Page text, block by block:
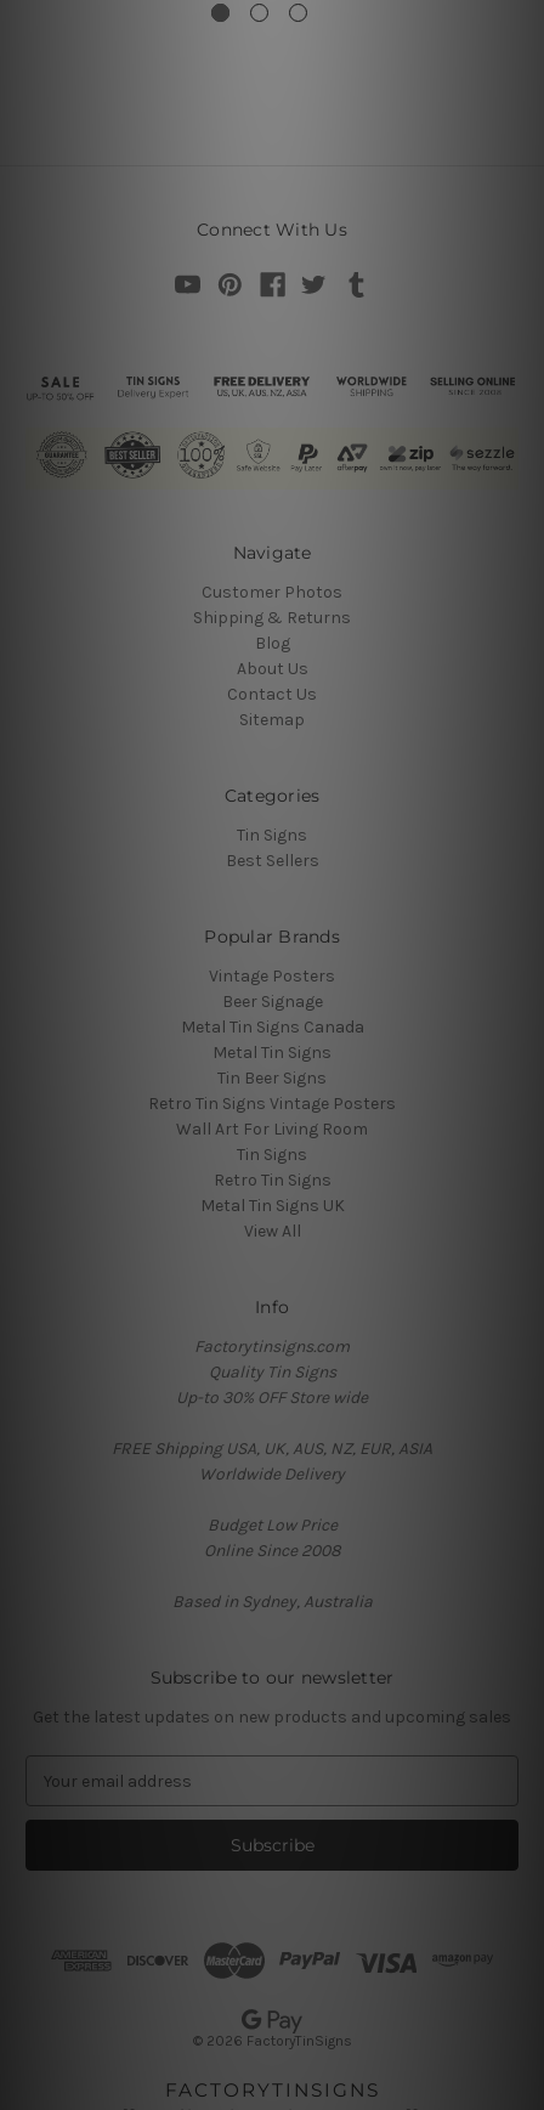
Connect With Us
Navigate
Customer Photos
Shipping & Returns
Blog
About Us
Contact Us
Sitemap
Categories
Tin Signs
Best Sellers
Popular Brands
Vintage Posters
Beer Signage
Metal Tin Signs Canada
Metal Tin Signs
Tin Beer Signs
Retro Tin Signs Vintage Posters
Wall Art For Living Room
Tin Signs
Retro Tin Signs
Metal Tin Signs UK
View All
Info
Factorytinsigns.com
Quality Tin Signs
Up-to 30% OFF Store wide
FREE Shipping USA, UK, AUS, NZ, EUR, ASIA
Worldwide Delivery
Budget Low Price
Online Since 2008
Based in Sydney, Australia
Subscribe to our newsletter
Get the latest updates on new products and upcoming sales
a
l
© 2026 FactoryTinSigns
FACTORYTINSIGNS